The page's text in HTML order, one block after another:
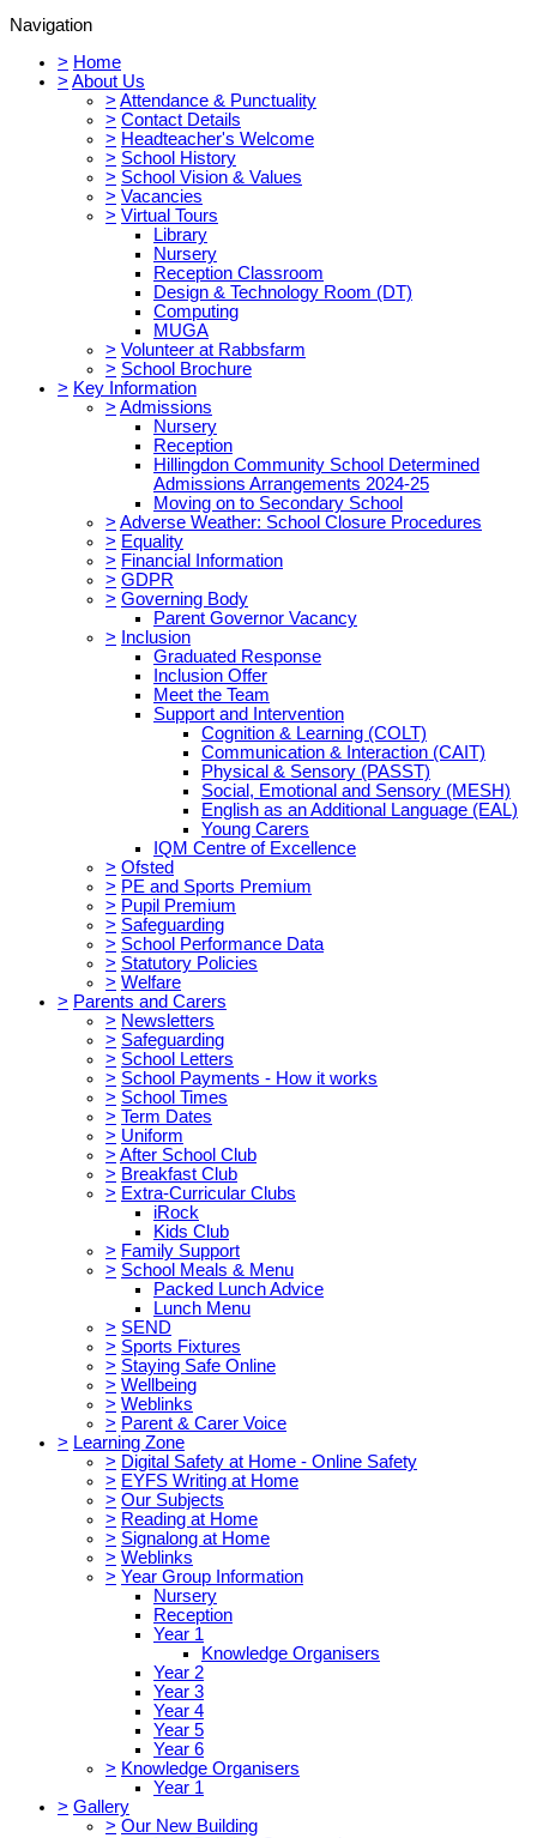
Navigation
> Home
> About Us
> Attendance & Punctuality
> Contact Details
> Headteacher's Welcome
> School History
> School Vision & Values
> Vacancies
> Virtual Tours
Library
Nursery
Reception Classroom
Design & Technology Room (DT)
Computing
MUGA
> Volunteer at Rabbsfarm
> School Brochure
> Key Information
> Admissions
Nursery
Reception
Hillingdon Community School Determined
Admissions Arrangements 2024-25
Moving on to Secondary School
> Adverse Weather: School Closure Procedures
> Equality
> Financial Information
> GDPR
> Governing Body
Parent Governor Vacancy
> Inclusion
Graduated Response
Inclusion Offer
Meet the Team
Support and Intervention
Cognition & Learning (COLT)
Communication & Interaction (CAIT)
Physical & Sensory (PASST)
Social, Emotional and Sensory (MESH)
English as an Additional Language (EAL)
Young Carers
IQM Centre of Excellence
> Ofsted
> PE and Sports Premium
> Pupil Premium
> Safeguarding
> School Performance Data
> Statutory Policies
> Welfare
> Parents and Carers
> Newsletters
> Safeguarding
> School Letters
> School Payments - How it works
> School Times
> Term Dates
> Uniform
> After School Club
> Breakfast Club
> Extra-Curricular Clubs
iRock
Kids Club
> Family Support
> School Meals & Menu
Packed Lunch Advice
Lunch Menu
> SEND
> Sports Fixtures
> Staying Safe Online
> Wellbeing
> Weblinks
> Parent & Carer Voice
> Learning Zone
> Digital Safety at Home - Online Safety
> EYFS Writing at Home
> Our Subjects
> Reading at Home
> Signalong at Home
> Weblinks
> Year Group Information
Nursery
Reception
Year 1
Knowledge Organisers
Year 2
Year 3
Year 4
Year 5
Year 6
> Knowledge Organisers
Year 1
> Gallery
> Our New Building